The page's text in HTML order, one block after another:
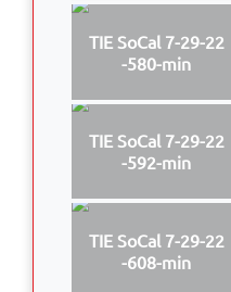
TIE SoCal 7-29-22
-580-min
TIE SoCal 7-29-22
-592-min
TIE SoCal 7-29-22
-608-min